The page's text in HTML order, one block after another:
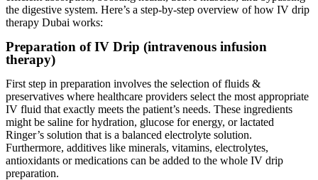
the digestive system. Here’s a step-by-step overview of how IV drip
therapy Dubai works:
Preparation of IV Drip (intravenous infusion
therapy)
First step in preparation involves the selection of fluids &
preservatives where healthcare providers select the most appropriate
IV fluid that exactly meets the patient’s needs. These ingredients
might be saline for hydration, glucose for energy, or lactated
Ringer’s solution that is a balanced electrolyte solution.
Furthermore, additives like minerals, vitamins, electrolytes,
antioxidants or medications can be added to the whole IV drip
preparation.